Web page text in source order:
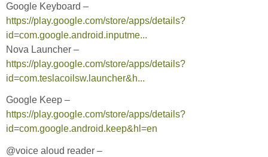
Google Keyboard –
https://play.google.com/store/apps/details?
id=com.google.android.inputme...
Nova Launcher –
https://play.google.com/store/apps/details?
id=com.teslacoilsw.launcher&h...
Google Keep –
https://play.google.com/store/apps/details?
id=com.google.android.keep&hl=en
@voice aloud reader –